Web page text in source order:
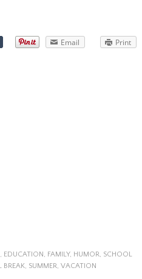
Email Print
, EDUCATION, FAMILY, HUMOR, SCHOOL
BREAK, SUMMER, VACATION